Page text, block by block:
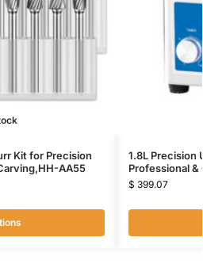
Kit for Precision
AA55
1.8L Precision
Professional
$ 399.07